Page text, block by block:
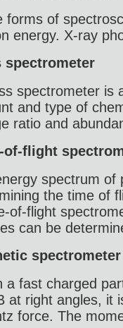
forms of
energy. X-ray
spectrometer
spectrometer is
and type of
ratio and
of-flight
spectrum of
the time of
of-flight
can be
spectrometer
a fast charged
at right angles, it
force. The